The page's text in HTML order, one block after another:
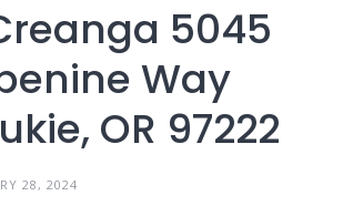
5045
Way
OR 97222
28, 2024